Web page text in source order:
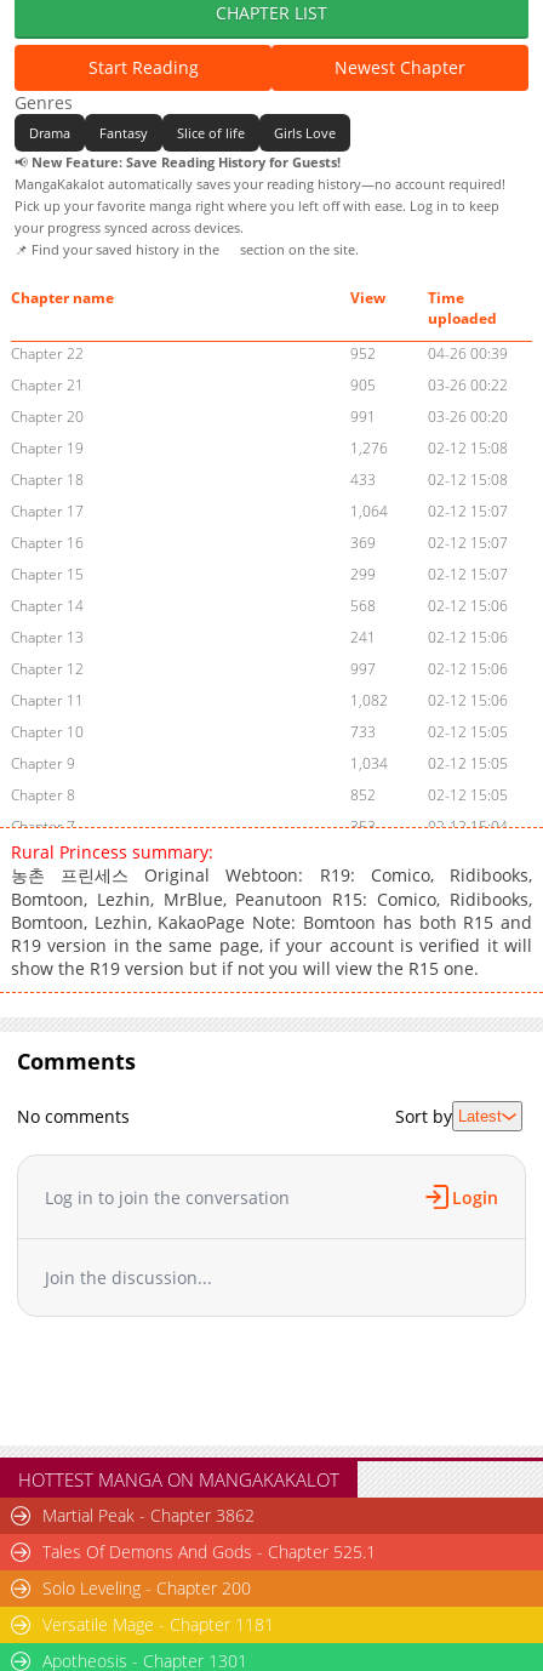
CHAPTER LIST
Start Reading
Newest Chapter
Genres
Drama Fantasy Slice of life
Girls Love
📢 New Feature: Save Reading History for Guests!
MangaKakalot automatically saves your reading history—no account required!
Pick up your favorite manga right where you left off with ease. Log in to keep
your progress synced across devices.
📌 Find your saved history in the
section on the site.
Chapter name View
Time
uploaded
Chapter 22
952
04-26 00:39
Chapter 21
905
03-26 00:22
Chapter 20
991
03-26 00:20
Chapter 19
1,276
02-12 15:08
Chapter 18
433
02-12 15:08
Chapter 17
1,064
02-12 15:07
Chapter 16
369
02-12 15:07
Chapter 15
299
02-12 15:07
Chapter 14
568
02-12 15:06
Chapter 13
241
02-12 15:06
Chapter 12
997
02-12 15:06
Chapter 11
1,082
02-12 15:06
Chapter 10
733
02-12 15:05
Chapter 9
1,034
02-12 15:05
Chapter 8
852
02-12 15:05
Chapter 7
353
02-12 15:04
Chapter 6
Chapter 5
1,105
02-12 15:04
Chapter 4
851
02-12 15:04
Chapter 3
630
02-12 15:03
Chapter 1
779 02-12 15:02
Rural Princess summary:
농촌 프린세스 Original Webtoon: R19: Comico, Ridibooks,
Bomtoon, Lezhin, MrBlue, Peanutoon R15: Comico, Ridibooks,
Bomtoon, Lezhin, KakaoPage Note: Bomtoon has both R15 and
R19 version in the same page, if your account is verified it will
show the R19 version but if not you will view the R15 one.
Comments
No comments Sort by Latest
Log in to join the conversation Login
Join the discussion...
HOTTEST MANGA ON MANGAKAKALOT
Martial Peak - Chapter 3862
Tales Of Demons And Gods - Chapter 525.1
Solo Leveling - Chapter 200
Versatile Mage - Chapter 1181
Apotheosis - Chapter 1301